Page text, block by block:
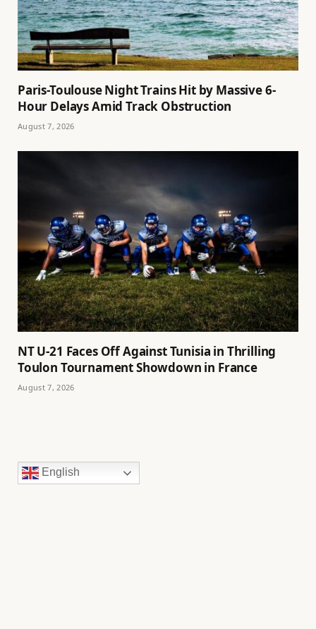
Paris-Toulouse Night Trains Hit by Massive 6-
Hour Delays Amid Track Obstruction
August 7, 2026
NT U-21 Faces Off Against Tunisia in Thrilling
Toulon Tournament Showdown in France
August 7, 2026
English